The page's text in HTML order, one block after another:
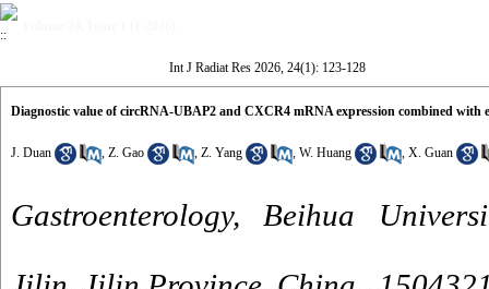
Int J Radiat Res 2026, 24(1): 123-128
Diagnostic value of circRNA-UBAP2 and CXCR4 mRNA expression combined with
J. Duan , Z. Gao , Z. Yang , W. Huang , X. Guan
Gastroenterology, Beihua